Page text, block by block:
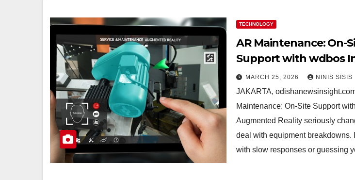
TECHNOLOGY
AR Maintenance: On-
Support with wdbos
Augmented
Changer for Field
MARCH 25, 2026 NINIS SISIS
JAKARTA,
Maintenance: On-Site Support
Augmented Reality seriously
deal with equipment breakdowns.
with slow responses or guessing